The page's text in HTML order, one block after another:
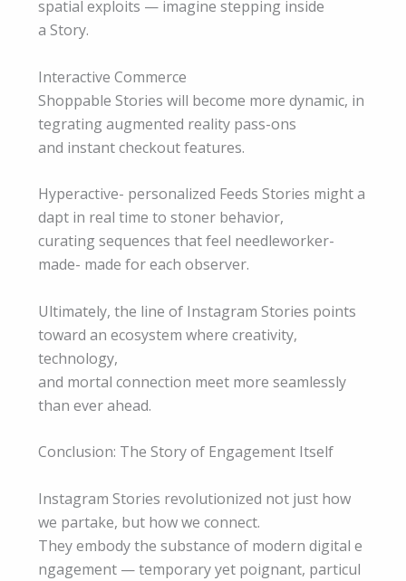
spatial exploits — imagine stepping inside
a Story.
Interactive Commerce
Shoppable Stories will become more dynamic, in
tegrating augmented reality pass-ons
and instant checkout features.
Hyperactive- personalized Feeds Stories might a
dapt in real time to stoner behavior,
curating sequences that feel needleworker-
made- made for each observer.
Ultimately, the line of Instagram Stories points
toward an ecosystem where creativity,
technology,
and mortal connection meet more seamlessly
than ever ahead.
Conclusion: The Story of Engagement Itself
Instagram Stories revolutionized not just how
we partake, but how we connect.
They embody the substance of modern digital e
ngagement — temporary yet poignant, particul